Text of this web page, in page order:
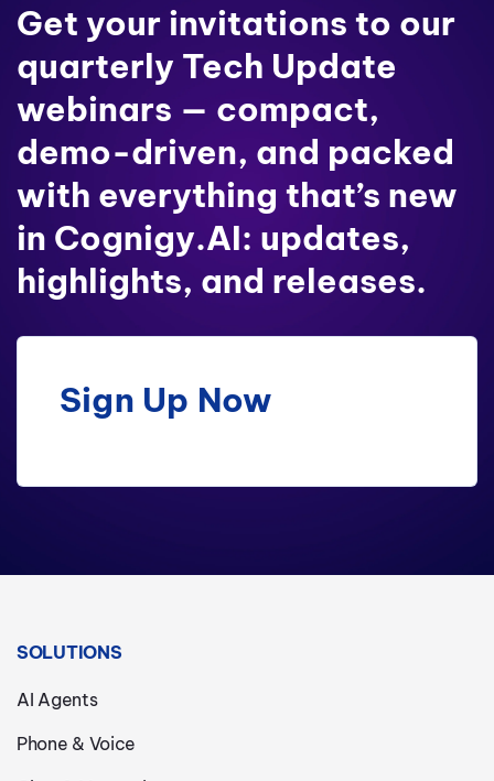
Get your invitations to our
quarterly Tech Update
webinars — compact,
demo-driven, and packed
with everything that’s new
in Cognigy.AI: updates,
highlights, and releases.
Sign Up Now
SOLUTIONS
AI Agents
Phone & Voice